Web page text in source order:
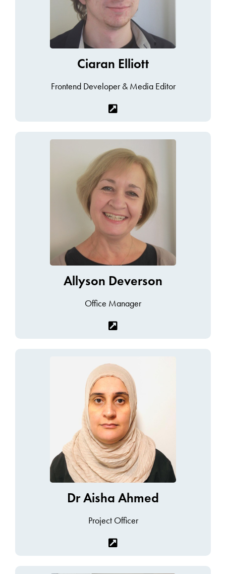
Ciaran Elliott
Frontend Developer & Media Editor
Allyson Deverson
Office Manager
Dr Aisha Ahmed
Project Officer